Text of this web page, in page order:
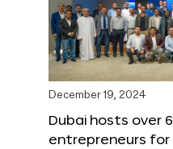
December 19, 2024
Dubai hosts over
entrepreneurs for